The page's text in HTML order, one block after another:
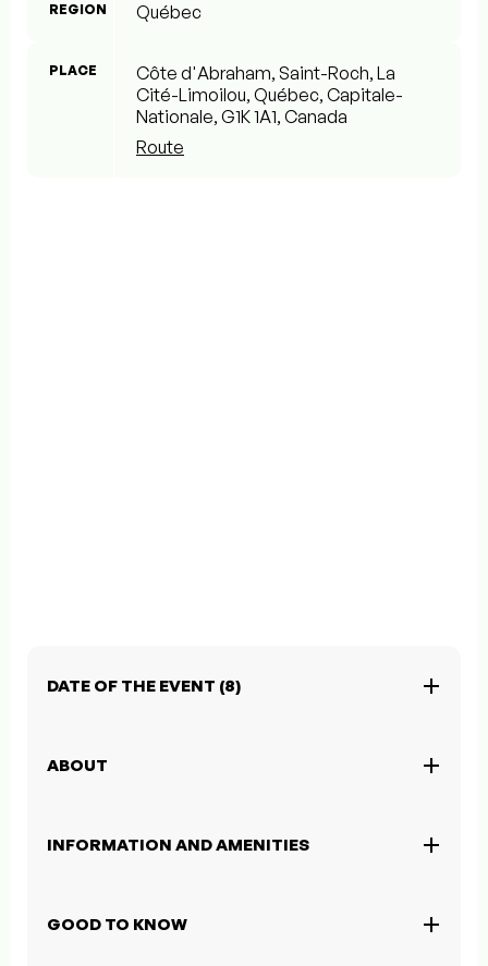
REGION Québec
PLACE
Côte d'Abraham, Saint-Roch, La
Cité-Limoilou, Québec, Capitale-
Nationale, G1K 1A1, Canada
Route
DATE OF THE EVENT (8)
ABOUT
INFORMATION AND AMENITIES
GOOD TO KNOW